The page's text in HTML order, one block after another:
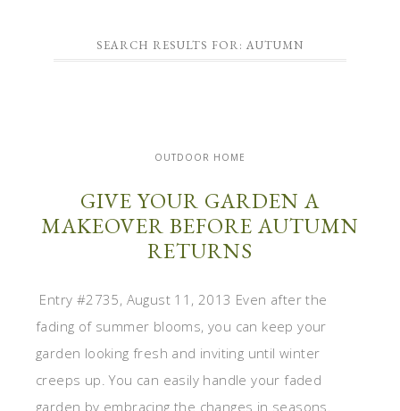
SEARCH RESULTS FOR: AUTUMN
OUTDOOR HOME
GIVE YOUR GARDEN A
MAKEOVER BEFORE AUTUMN
RETURNS
Entry #2735, August 11, 2013 Even after the
fading of summer blooms, you can keep your
garden looking fresh and inviting until winter
creeps up. You can easily handle your faded
garden by embracing the changes in seasons.